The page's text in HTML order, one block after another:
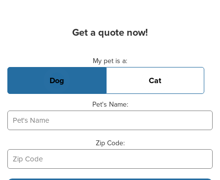
Get a quote now!
My pet is a:
Dog Cat
Pet's Name:
Zip Code: